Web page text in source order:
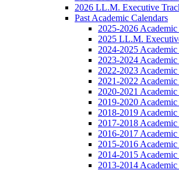
2026 LL.M. Executive
Past Academic Calendars
2025-2026
2025 LL.M.
2024-2025
2023-2024
2022-2023
2021-2022
2020-2021
2019-2020
2018-2019
2017-2018
2016-2017
2015-2016
2014-2015
2013-2014